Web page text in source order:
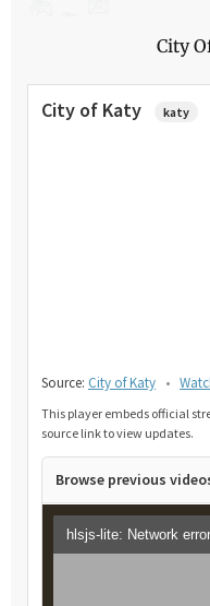
City
City of Katy katy
Source: City of Katy •
This player embeds official
source link to view updates.
Browse previous